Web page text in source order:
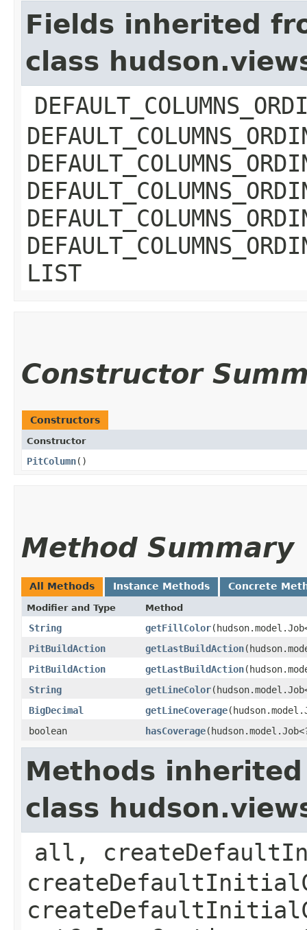
Fields inherited
class
LIST
Constructor
Constructors
Constructor
PitColumn()
Method Summary
All Methods Instance Methods Concrete
Modifier and Type Method
String getFillColor
PitBuildAction
getLastBuildAction
PitBuildAction
getLastBuildAction
String
getLineColor
BigDecimal
getLineCoverage
boolean
hasCoverage
Methods
class
all,